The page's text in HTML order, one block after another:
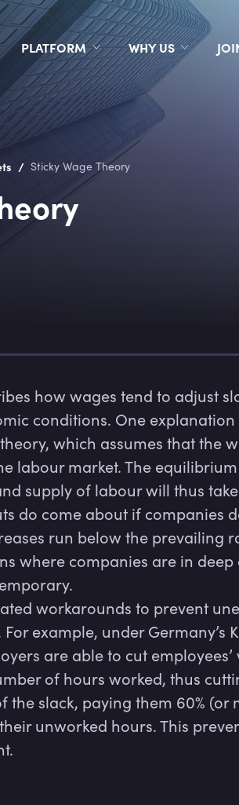
PLATFORM WHY US
/ Sticky Wage Theory
how wages tend to adjust
conditions. One explanation
which assumes that the
labour market. The
supply of labour will thus
do come about if companies
run below the prevailing
where companies are in
workarounds to prevent
example, under Germany’s
are able to cut
of hours worked, thus
the slack, paying them 60% (or
unworked hours. This